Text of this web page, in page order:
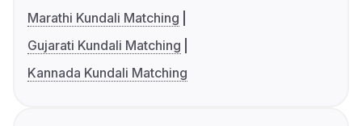
Marathi Kundali Matching
Gujarati Kundali Matching
Kannada Kundali Matching